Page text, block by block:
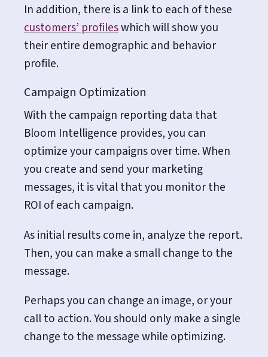
In addition, there is a link to each of these
customers’ profileswhich will show you
their entire demographic and behavior
profile.
Campaign Optimization
With the campaign reporting data that
Bloom Intelligence provides, you can
optimize your campaigns over time. When
you create and send your marketing
messages, it is vital that you monitor the
ROI of each campaign.
As initial results come in, analyze the report.
Then, you can make a small change to the
message.
Perhaps you can change an image, or your
call to action. You should only make a single
change to the message while optimizing.